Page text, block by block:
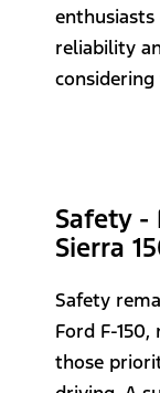
enthusiasts
reliability
Safety -
Sierra
Safety
Ford F-
those